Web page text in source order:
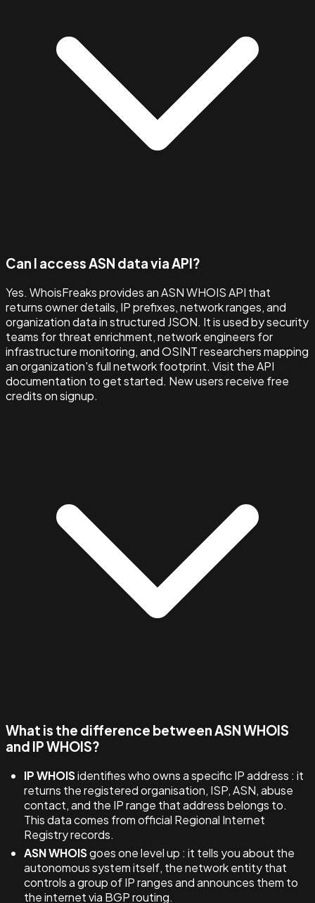
Can I access ASN data via API?
Yes. WhoisFreaks provides an ASN WHOIS API that
returns owner details, IP prefixes, network ranges, and
organization data in structured JSON. It is used by security
teams for threat enrichment, network engineers for
infrastructure monitoring, and OSINT researchers mapping
an organization's full network footprint. Visit the API
documentation to get started. New users receive free
credits on signup.
What is the difference between ASN WHOIS
and IP WHOIS?
IP WHOISidentifies who owns a specific IP address : it
returns the registered organisation, ISP, ASN, abuse
contact, and the IP range that address belongs to.
This data comes from official Regional Internet
Registry records.
ASN WHOISgoes one level up : it tells you about the
autonomous system itself, the network entity that
controls a group of IP ranges and announces them to
the internet via BGP routing.